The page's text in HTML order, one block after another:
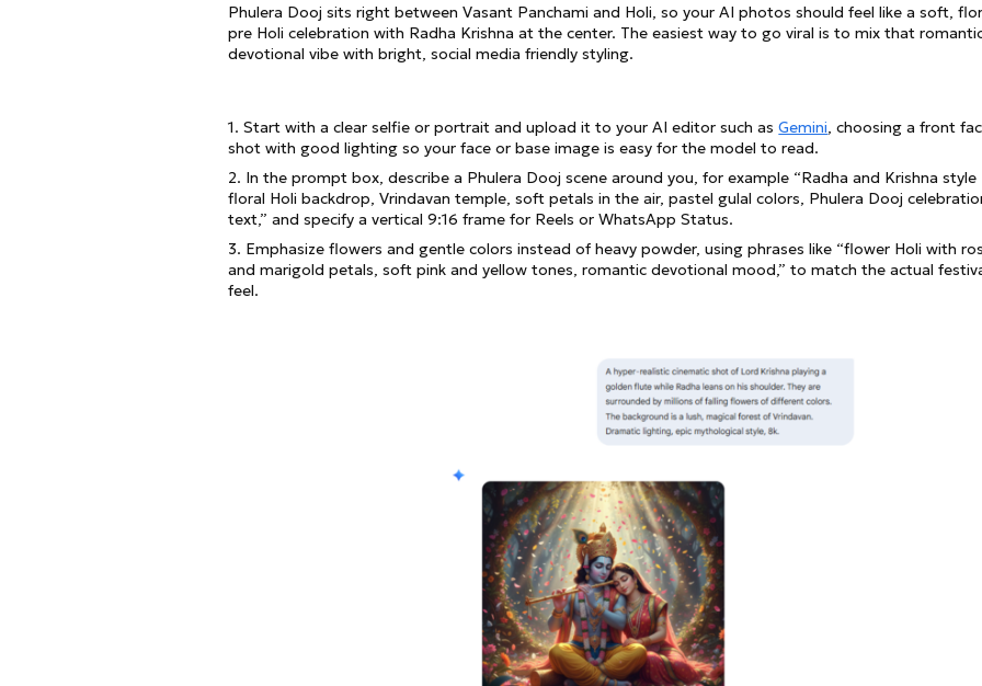
Phulera Dooj sits right between Vasant Panchami and Holi, so your AI photos should feel like a soft,
pre Holi celebration with Radha Krishna at the center. The easiest way to go viral is to mix that
devotional vibe with bright, social media friendly styling.
1. Start with a clear selfie or portrait and upload it to your AI editor such asGemini, choosing a front
shot with good lighting so your face or base image is easy for the model to read.
2. In the prompt box, describe a Phulera Dooj scene around you, for example “Radha and Krishna style
floral Holi backdrop, Vrindavan temple, soft petals in the air, pastel gulal colors, Phulera Dooj
text,” and specify a vertical 9:16 frame for Reels or WhatsApp Status.
3. Emphasize flowers and gentle colors instead of heavy powder, using phrases like “flower Holi with
and marigold petals, soft pink and yellow tones, romantic devotional mood,” to match the actual
feel.